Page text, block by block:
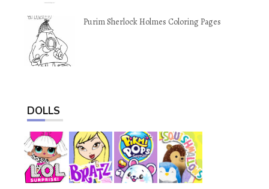
Purim Sherlock Holmes Coloring Pages
DOLLS